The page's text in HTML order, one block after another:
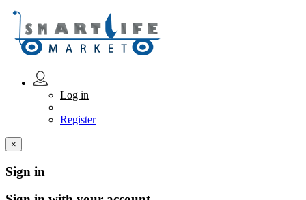
Log in
Register
×
Sign in